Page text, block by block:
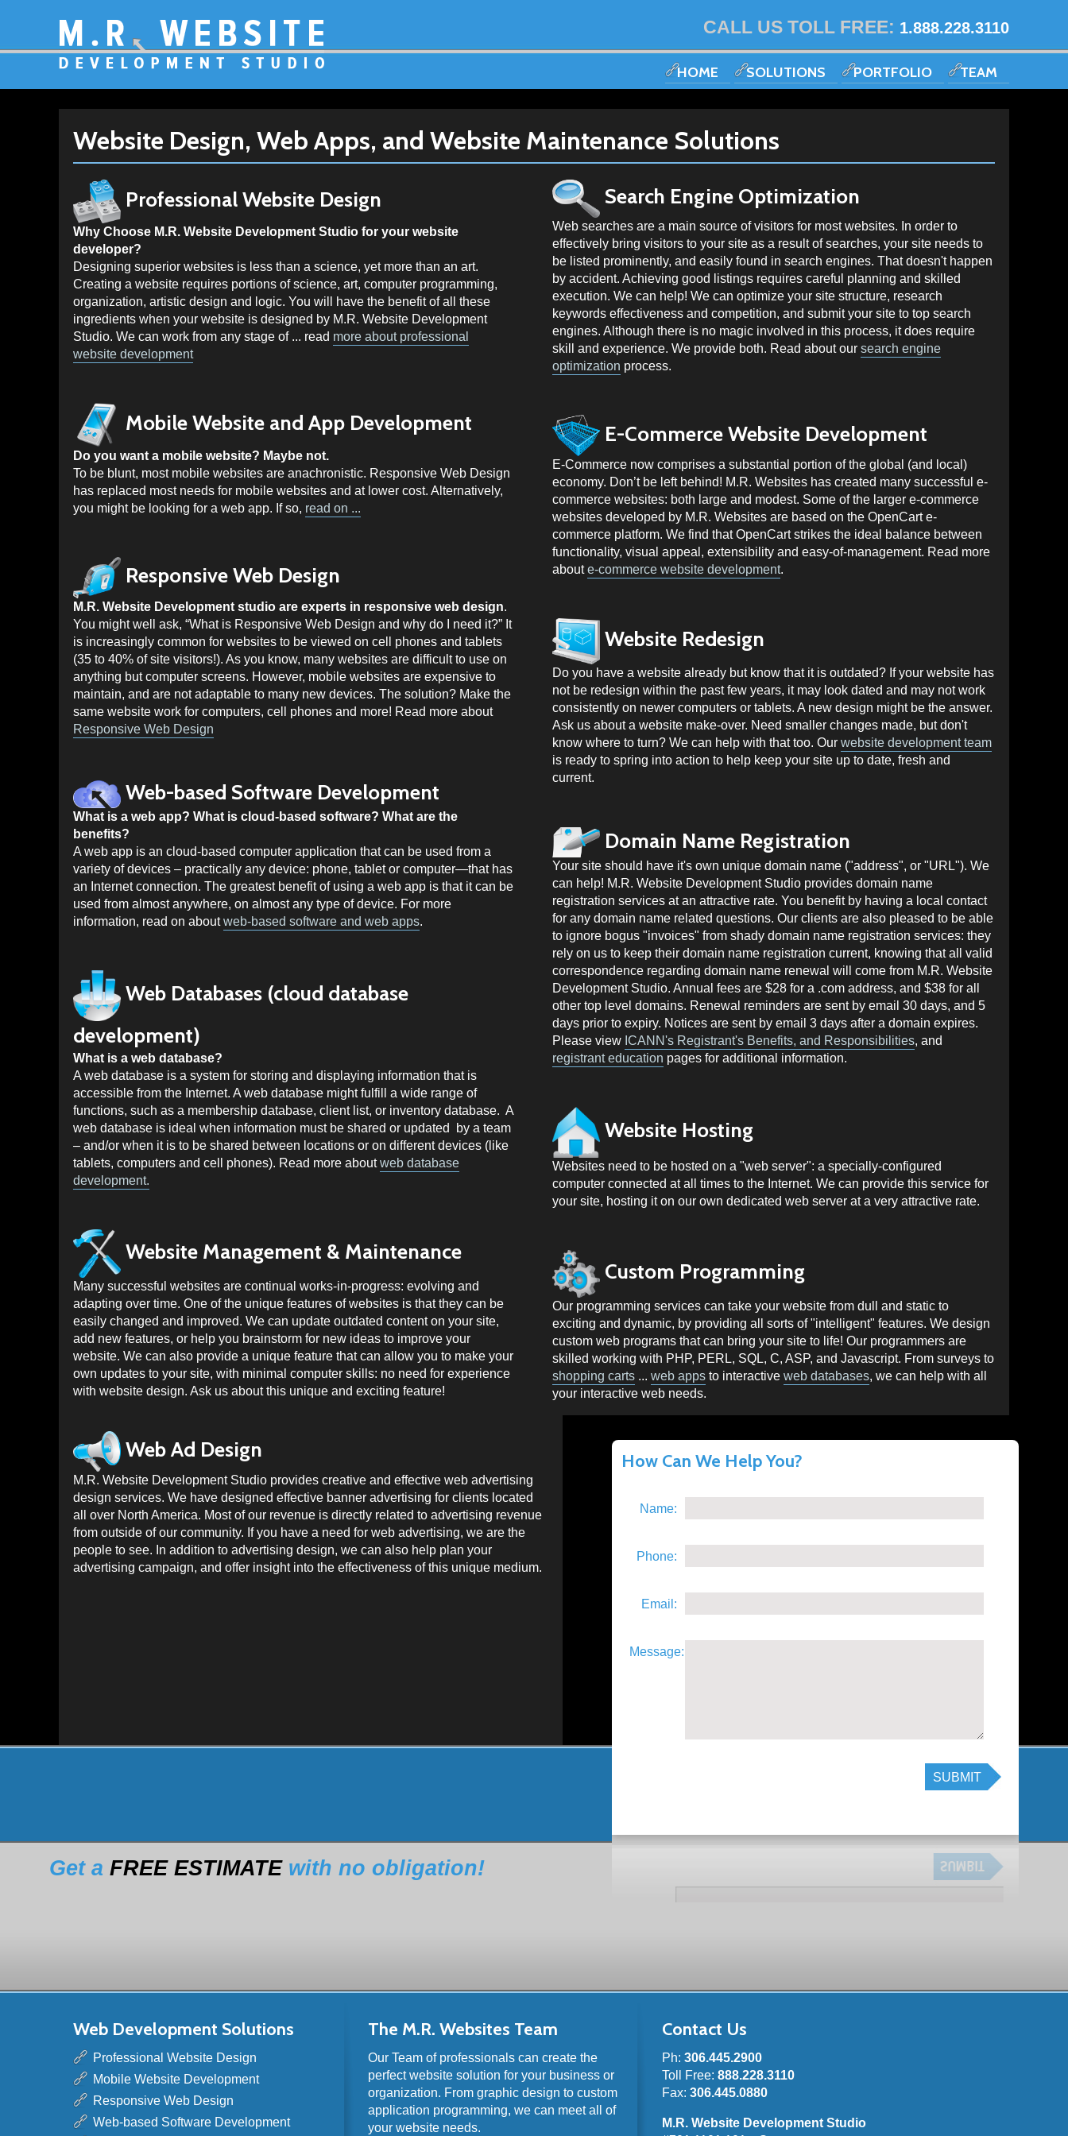
CALL US TOLL FREE: 1.888.228.3110
HOME SOLUTIONS PORTFOLIO TEAM
Website Design, Web Apps, and Website Maintenance Solutions
ProfessionalWebsite Design
Why Choose M.R. Website Development Studio for your website
developer?
Designing superior websites is less than a science, yet more than an art.
Creating a website requires portions of science, art, computer programming,
organization, artistic design and logic. You will have the benefit of all these
ingredients when your website is designed by M.R. Website Development
Studio. We can work from any stage of ... read more about professional
website development
Mobile Website and App Development
Do you want a mobile website? Maybe not.
To be blunt, most mobile websites are anachronistic. Responsive Web Design
has replaced most needs for mobile websites and at lower cost. Alternatively,
you might be looking for a web app. If so, read on ...
Responsive Web Design
M.R. Website Development studio are experts in responsive web design.
You might well ask, “What is Responsive Web Design and why do I need it?” It
is increasingly common for websites to be viewed on cell phones and tablets
(35 to 40% of site visitors!). As you know, many websites are difficult to use on
anything but computer screens. However, mobile websites are expensive to
maintain, and are not adaptable to many new devices. The solution? Make the
same website work for computers, cell phones and more! Read more about
Responsive Web Design
Web-based Software Development
What is a web app? What is cloud-based software? What are the
benefits?
A web app is an cloud-based computer application that can be used from a
variety of devices – practically any device: phone, tablet or computer—that has
an Internet connection. The greatest benefit of using a web app is that it can be
used from almost anywhere, on almost any type of device. For more
information, read on aboutweb-based software and web apps.
Web Databases (cloud database
development)
What is a web database?
A web database is a system for storing and displaying information that is
accessible from the Internet. A web database might fulfill a wide range of
functions, such as a membership database, client list, or inventory database. A
web database is ideal when information must be shared or updated by a team
– and/or when it is to be shared between locations or on different devices (like
tablets, computers and cell phones). Read more aboutweb database
development.
Website Management & Maintenance
Many successful websites are continual works-in-progress: evolving and
adapting over time. One of the unique features of websites is that they can be
easily changed and improved. We can update outdated content on your site,
add new features, or help you brainstorm for new ideas to improve your
website. We can also provide a unique feature that can allow you to make your
own updates to your site, with minimal computer skills: no need for experience
with website design. Ask us about this unique and exciting feature!
Search Engine Optimization
Web searches are a main source of visitors for most websites. In order to
effectively bring visitors to your site as a result of searches, your site needs to
be listed prominently, and easily found in search engines. That doesn't happen
by accident. Achieving good listings requires careful planning and skilled
execution. We can help! We can optimize your site structure, research
keywords effectiveness and competition, and submit your site to top search
engines. Although there is no magic involved in this process, it does require
skill and experience. We provide both. Read about oursearch engine
optimization process.
E-Commerce Website Development
E-Commerce now comprises a substantial portion of the global (and local)
economy. Don’t be left behind! M.R. Websites has created many successful e-
commerce websites: both large and modest. Some of the larger e-commerce
websites developed by M.R. Websites are based on the OpenCart e-
commerce platform. We find that OpenCart strikes the ideal balance between
functionality, visual appeal, extensibility and easy-of-management. Read more
aboute-commerce website development.
Website Redesign
Do you have a website already but know that it is outdated? If your website has
not be redesign within the past few years, it may look dated and may not work
consistently on newer computers or tablets. A new design might be the answer.
Ask us about a website make-over. Need smaller changes made, but don't
know where to turn? We can help with that too. Ourwebsite development team
is ready to spring into action to help keep your site up to date, fresh and
current.
Domain Name Registration
Your site should have it's own unique domain name ("address", or "URL"). We
can help! M.R. Website Development Studio provides domain name
registration services at an attractive rate. You benefit by having a local contact
for any domain name related questions. Our clients are also pleased to be able
to ignore bogus "invoices" from shady domain name registration services: they
rely on us to keep their domain name registration current, knowing that all valid
correspondence regarding domain name renewal will come from M.R. Website
Development Studio. Annual fees are $28 for a .com address, and $38 for all
other top level domains. Renewal reminders are sent by email 30 days, and 5
days prior to expiry. Notices are sent by email 3 days after a domain expires.
Please view ICANN's Registrant's Benefits, and Responsibilities, and
registrant education pages for additional information.
Website Hosting
Websites need to be hosted on a "web server": a specially-configured
computer connected at all times to the Internet. We can provide this service for
your site, hosting it on our own dedicated web server at a very attractive rate.
Custom Programming
Our programming services can take your website from dull and static to
exciting and dynamic, by providing all sorts of "intelligent" features. We design
custom web programs that can bring your site to life! Our programmers are
skilled working with PHP, PERL, SQL,C, ASP, andJavascript. From surveys to
shopping carts ...web apps to interactiveweb databases, we can help with all
your interactive web needs.
Web Ad Design
M.R. Website Development Studio provides creative and effective web advertising
design services. We have designed effective banner advertising for clients located
all over North America. Most of our revenue is directly related to advertising revenue
from outside of our community. If you have a need for web advertising, we are the
people to see. In addition to advertising design, we can also help plan your
advertising campaign, and offer insight into the effectiveness of this unique medium.
How Can We Help You?
Name:
Phone:
Email:
Message:
Get a FREE ESTIMATEwith no obligation!
Web Development Solutions
Professional Website Design
Mobile Website Development
Responsive Web Design
Web-based Software Development
The M.R. Websites Team
Our Team of professionals can create the
perfect website solution for your business or
organization. From graphic design to custom
application programming, we can meet all of
your website needs.
Contact Us
Ph:306.445.2900
Toll Free:888.228.3110
Fax:306.445.0880
M.R. Website Development Studio